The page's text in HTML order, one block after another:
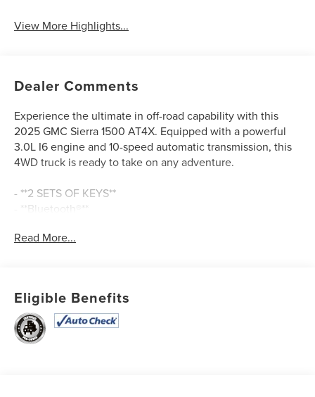
View More Highlights...
Dealer Comments
Experience the ultimate in off-road capability with this
2025 GMC Sierra 1500 AT4X. Equipped with a powerful
3.0L I6 engine and 10-speed automatic transmission, this
4WD truck is ready to take on any adventure.
- **2 SETS OF KEYS**
- **Bluetooth®**
- **HEATED SEATS**
- **ONE OWNER**
- **REAR BACKUP CAMERA**
- **REMAINDER OF FACTORY WARRANTY**
- **SERVICE RECORDS AVAILABLE**
Read More...
Eligible Benefits